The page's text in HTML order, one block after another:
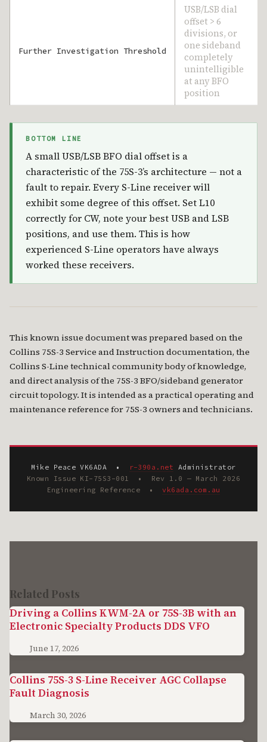
Further Investigation Threshold
USB/LSB dial
offset > 6
divisions, or
one sideband
completely
unintelligible
at any BFO
position
BOTTOM LINE
A small USB/LSB BFO dial offset is a
characteristic of the 75S-3’s architecture — not a
fault to repair. Every S-Line receiver will
exhibit some degree of this offset. Set L10
correctly for CW, note your best USB and LSB
positions, and use them. This is how
experienced S-Line operators have always
worked these receivers.
This known issue document was prepared based on the
Collins 75S-3 Service and Instruction documentation, the
Collins S-Line technical community body of knowledge,
and direct analysis of the 75S-3 BFO/sideband generator
circuit topology. It is intended as a practical operating and
maintenance reference for 75S-3 owners and technicians.
Mike Peace VK6ADA • r-390a.net Administrator
Known Issue KI-75S3-001 • Rev 1.0 — March 2026
Engineering Reference •vk6ada.com.au
Related Posts
Driving a Collins KWM-2A or 75S-3B with an
Electronic Specialty Products DDS VFO
June 17, 2026
Collins 75S-3 S-Line Receiver AGC Collapse
Fault Diagnosis
March 30, 2026